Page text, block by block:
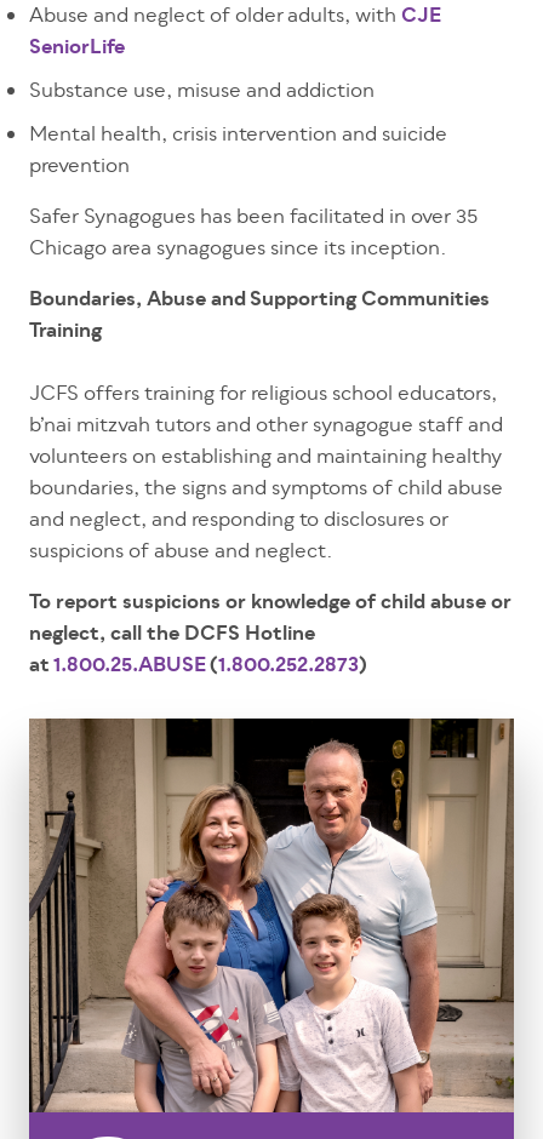
Abuse and neglect of older adults, withCJE
SeniorLife
Substance use, misuse and addiction
Mental health, crisis intervention and suicide
prevention
Safer Synagogues has been facilitated in over 35
Chicago area synagogues since its inception.
Boundaries, Abuse and Supporting Communities
Training
JCFS offers training for religious school educators,
b’nai mitzvah tutors and other synagogue staff and
volunteers on establishing and maintaining healthy
boundaries, the signs and symptoms of child abuse
and neglect, and responding to disclosures or
suspicions of abuse and neglect.
To report suspicions or knowledge of child abuse or
neglect, call the DCFS Hotline
at1.800.25.ABUSE(1.800.252.2873)